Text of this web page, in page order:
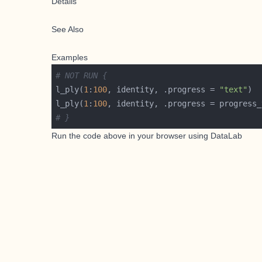
See Also
Examples
# NOT RUN {
l_ply(1 : 100, identity, .progress = "text"
l_ply(1 : 100, identity, .progress =
# }
Run the code above in your browser using DataLab